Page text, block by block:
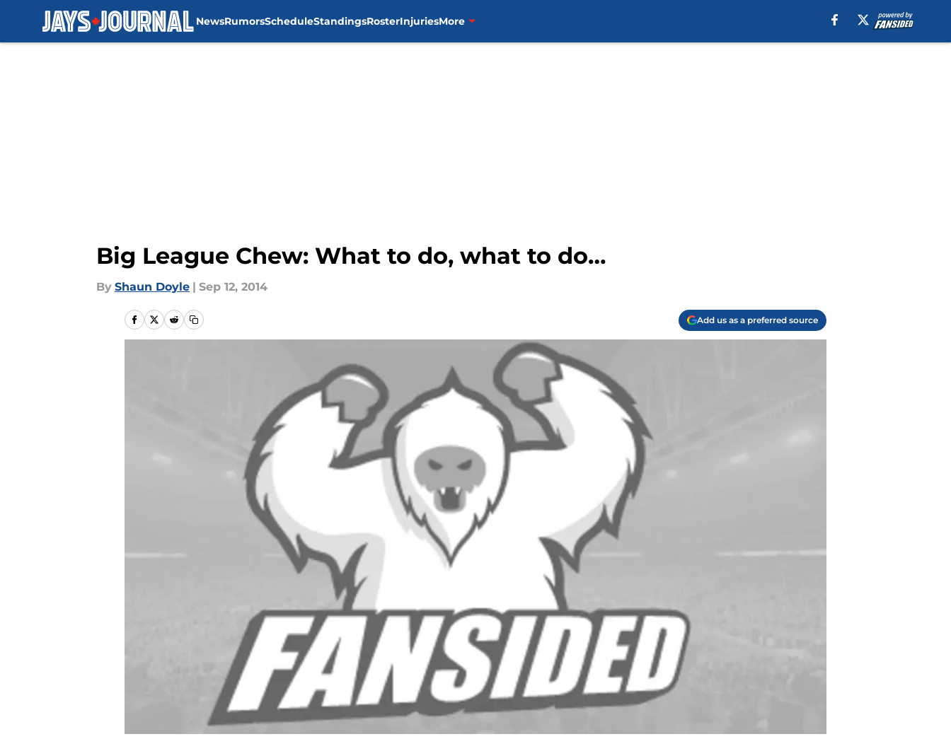
NewsRumorsScheduleStandingsRosterInjuriesMore
Big League Chew: What to do, what to do…
By Shaun Doyle | Sep 12, 2014
Add us as a preferred source